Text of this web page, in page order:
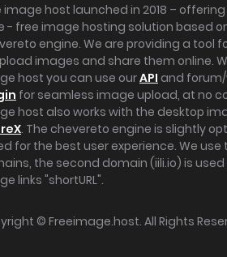
image host launched in 2018 –
- free image hosting solution based
engine. We are providing a tool
images and share them online.
host you can use ourAPI and
for seamless image upload, at no
host also works with the desktop
. The chevereto engine is slightly
for the best user experience. We
the second domain (iili.io) is
links "shortURL".
© Freeimage.host. All Rights